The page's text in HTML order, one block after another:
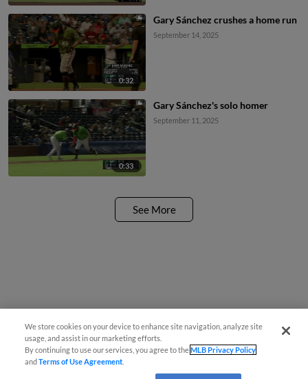
0:32
Gary Sánchez crushes a home run
September 14, 2025
0:33
Gary Sánchez's solo homer
September 11, 2025
See More
We store cookies on your device to enhance site navigation, analyze site
usage, and assist in our marketing efforts.
By continuing to use our services, you agree to theMLB Privacy Policy
andTerms of Use Agreement